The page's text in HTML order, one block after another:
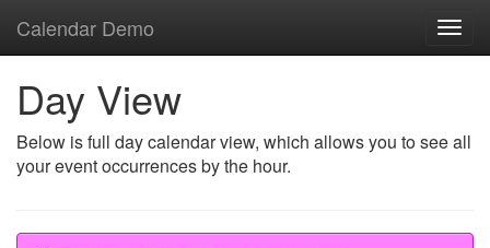
Calendar Demo
Day View
Below is full day calendar view, which allows you to see all
your event occurrences by the hour.